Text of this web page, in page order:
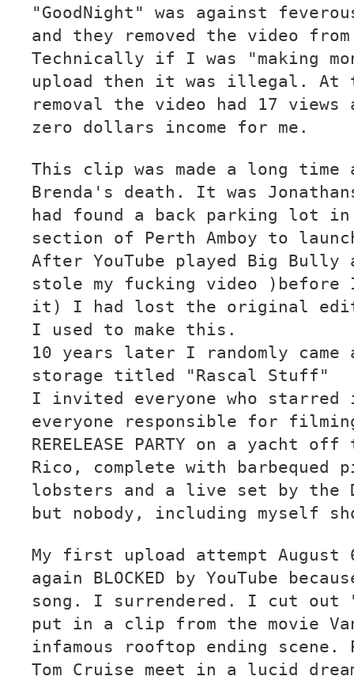
"GoodNight" was against
and they removed the video
Technically if I was "making
upload then it was illegal. At
removal the video had 17 views
zero dollars income for me.
This clip was made a long
Brenda's death. It was
had found a back parking lot
section of Perth Amboy to
After YouTube played Big Bully
stole my fucking video )before
it) I had lost the original
I used to make this.
10 years later I randomly came
storage titled "Rascal Stuff"
I invited everyone who starred
everyone responsible for
RERELEASE PARTY on a yacht
Rico, complete with barbequed
lobsters and a live set by the
but nobody, including myself
My first upload attempt August
again BLOCKED by YouTube
song. I surrendered. I cut out
put in a clip from the movie
infamous rooftop ending scene.
Tom Cruise meet in a lucid